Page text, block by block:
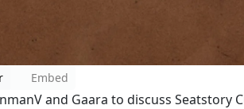
Embed
and Gaara to discuss Seatstory